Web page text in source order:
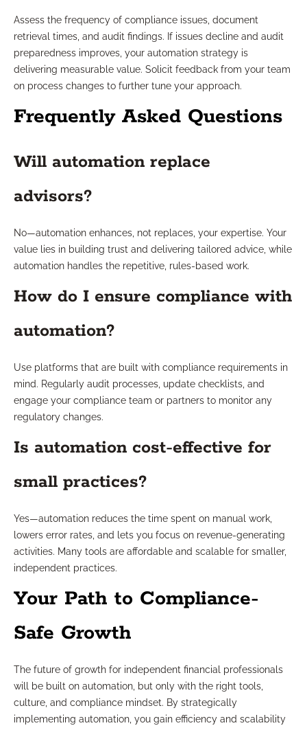
Assess the frequency of compliance issues, document
retrieval times, and audit findings. If issues decline and audit
preparedness improves, your automation strategy is
delivering measurable value. Solicit feedback from your team
on process changes to further tune your approach.
Frequently Asked Questions
Will automation replace
advisors?
No—automation enhances, not replaces, your expertise. Your
value lies in building trust and delivering tailored advice, while
automation handles the repetitive, rules-based work.
How do I ensure compliance with
automation?
Use platforms that are built with compliance requirements in
mind. Regularly audit processes, update checklists, and
engage your compliance team or partners to monitor any
regulatory changes.
Is automation cost-effective for
small practices?
Yes—automation reduces the time spent on manual work,
lowers error rates, and lets you focus on revenue-generating
activities. Many tools are affordable and scalable for smaller,
independent practices.
Your Path to Compliance-
Safe Growth
The future of growth for independent financial professionals
will be built on automation, but only with the right tools,
culture, and compliance mindset. By strategically
implementing automation, you gain efficiency and scalability